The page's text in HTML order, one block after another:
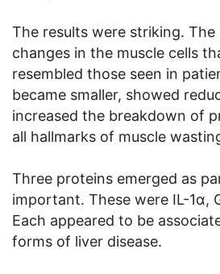
The results were striking. The
changes in the muscle cells
resembled those seen in
became smaller, showed
increased the breakdown of
all hallmarks of muscle
Three proteins emerged as
important. These were IL-1α,
Each appeared to be
forms of liver disease.